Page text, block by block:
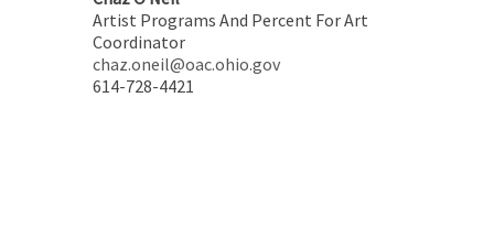
Artist Programs And Percent For Art
Coordinator
chaz.oneil@oac.ohio.gov
614-728-4421